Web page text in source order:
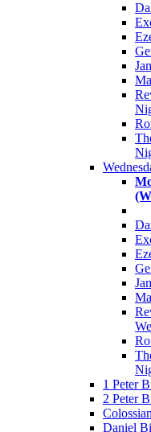
1 Peter
2 Peter
Daniel